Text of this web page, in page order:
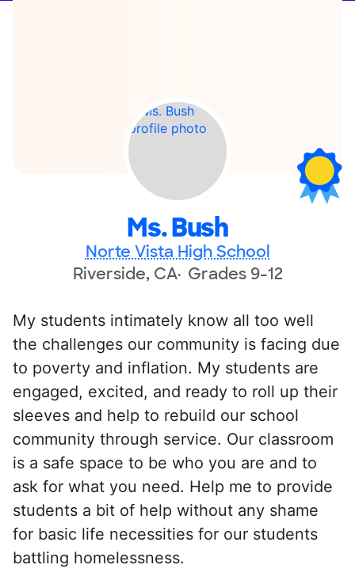
Ms. Bush
Norte Vista High School
Riverside, CA Grades 9-12
My students intimately know all too well
the challenges our community is facing due
to poverty and inflation. My students are
engaged, excited, and ready to roll up their
sleeves and help to rebuild our school
community through service. Our classroom
is a safe space to be who you are and to
ask for what you need. Help me to provide
students a bit of help without any shame
for basic life necessities for our students
battling homelessness.